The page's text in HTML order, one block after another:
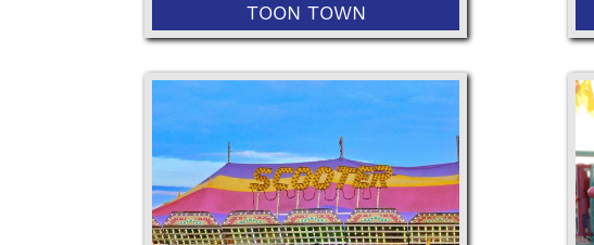
TOON TOWN
42” Minimum Height or 36” with
Ticketed Adult